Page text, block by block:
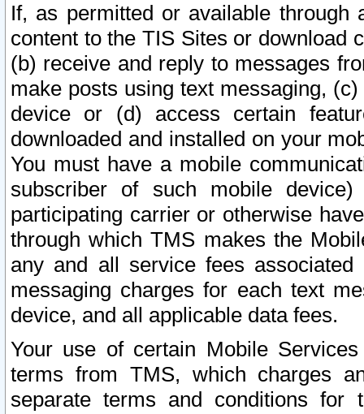
If, as permitted or available
content to the TIS Sites or download
(b) receive and reply to messages
make posts using text messaging,
device or (d) access certain
downloaded and installed on your
You must have a mobile
subscriber of such mobile
participating carrier or otherwise
through which TMS makes the
any and all service fees
messaging charges for each text
device, and all applicable data fees.
Your use of certain Mobile
terms from TMS, which charges
separate terms and conditions for